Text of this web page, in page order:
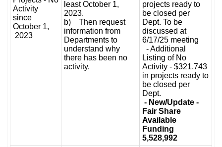
Activity
since
October 1,
2023
least October 1,
2023.
b) Then request
information from
Departments to
understand why
there has been no
activity.
projects ready to
be closed per
Dept. To be
discussed at
6/17/25 meeting
- Additional
Listing of No
Activity - $321,743
in projects ready to
be closed per
Dept.
- New/Update -
Fair Share
Available
Funding
5,528,992